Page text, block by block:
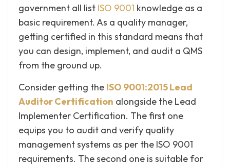
government all list ISO 9001 knowledge as a
basic requirement. As a quality manager,
getting certified in this standard means that
you can design, implement, and audit a QMS
from the ground up.
Consider getting the ISO 9001:2015 Lead
Auditor Certification alongside the Lead
Implementer Certification. The first one
equips you to audit and verify quality
management systems as per the ISO 9001
requirements. The second one is suitable for